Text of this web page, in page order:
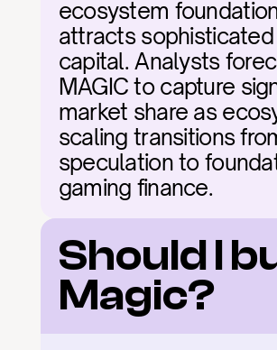
ecosystem
attracts sophisticated
capital. Analysts
MAGIC to capture
market share as
scaling transitions
speculation to
gaming finance.
Should I
Magic?